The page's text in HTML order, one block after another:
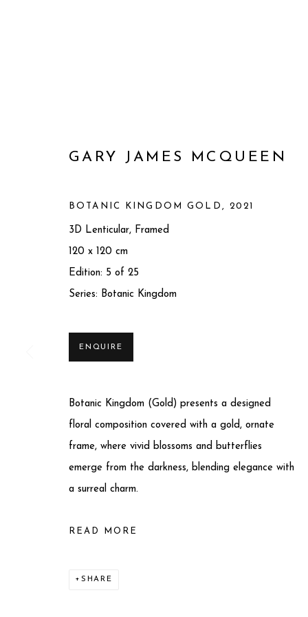
GARY JAMES MCQUEEN
Privacy Policy Manage cookies
COPYRIGHT © 2025 MIART GALLERY SITE BY
GARY JAMES MCQUEEN
BOTANIC KINGDOM GOLD , 2021
3D Lenticular, Framed
120 x 120 cm
Edition: 5 of 25
Series: Botanic Kingdom
ENQUIRE
Botanic Kingdom (Gold) presents a designed
floral composition covered with a gold, ornate
frame, where vivid blossoms and butterflies
emerge from the darkness, blending elegance with
a surreal charm.
READ MORE
SHARE